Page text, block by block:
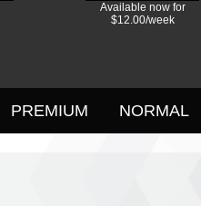
Available now for
$12.00/week
PREMIUM NORMAL